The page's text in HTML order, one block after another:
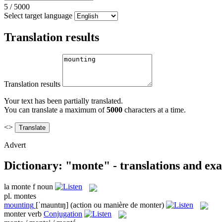
5 / 5000
Select target language
Translation results
Translation results
Your text has been partially translated.
You can translate a maximum of5000 characters at a time.
<>
Advert
Dictionary: "monte" - translations and
la monte f noun
pl. montes
mounting [ˈmauntɪŋ] (action ou manière de monter)
monter verb Conjugation